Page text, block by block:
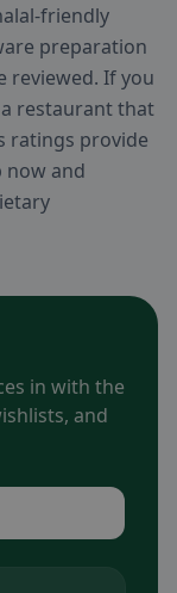
friendly
preparation
reviewed. If you
restaurant that
ratings provide
now and
in with the
and